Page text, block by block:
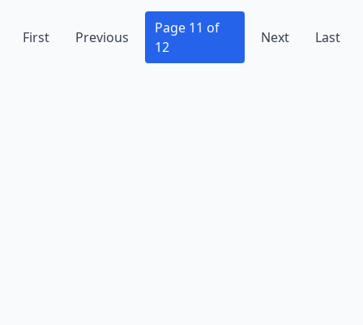
First Previous
Page 11 of
12
Next Last